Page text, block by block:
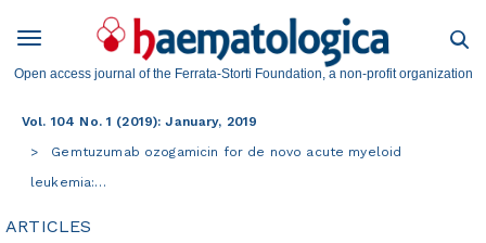
Open access journal of the Ferrata-Storti Foundation, a non-profit organization
Vol. 104 No. 1 (2019): January, 2019
Gemtuzumab ozogamicin for de novo acute myeloid
leukemia:…
ARTICLES